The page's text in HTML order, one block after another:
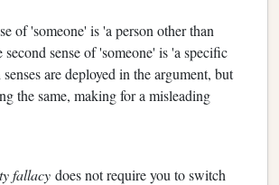
of 'someone' is 'a person other than
sense of 'someone' is 'a specific
are deployed in the argument, but
the same, making for a misleading
fallacy does not require you to switch